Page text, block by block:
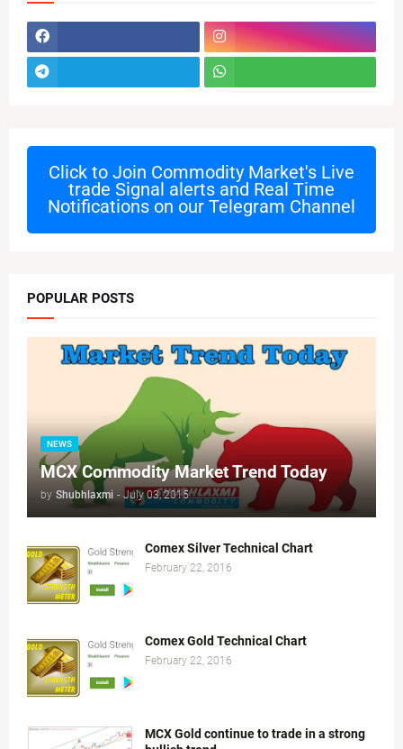
Click to Join Commodity Market's Live
trade Signal alerts and Real Time
Notifications on our Telegram Channel
POPULAR POSTS
NEWS
MCX Commodity Market Trend Today
by Shubhlaxmi - July 03, 2015
Comex Silver Technical Chart
February 22, 2016
Comex Gold Technical Chart
February 22, 2016
MCX Gold continue to trade in a strong